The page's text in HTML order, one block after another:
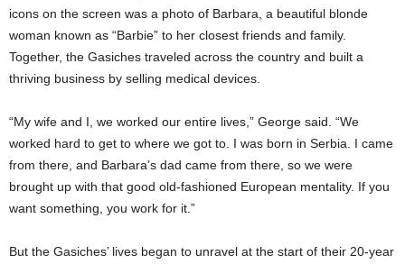
icons on the screen was a photo of Barbara, a beautiful blonde
woman known as “Barbie” to her closest friends and family.
Together, the Gasiches traveled across the country and built a
thriving business by selling medical devices.
“My wife and I, we worked our entire lives,” George said. “We
worked hard to get to where we got to. I was born in Serbia. I came
from there, and Barbara’s dad came from there, so we were
brought up with that good old-fashioned European mentality. If you
want something, you work for it.”
But the Gasiches’ lives began to unravel at the start of their 20-year